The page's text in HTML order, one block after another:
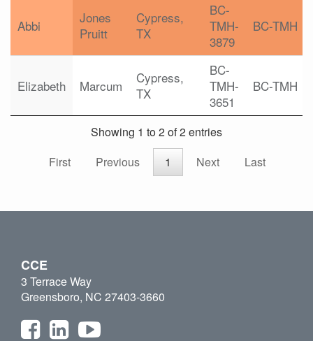
Abbi
Jones
Pruitt
Cypress,
TX
BC-
TMH-
3879
BC-TMH
Elizabeth Marcum
Cypress,
TX
BC-
TMH-
3651
BC-TMH
Showing 1 to 2 of 2 entries
First
Previous 1 Next Last
CCE
3 Terrace Way
Greensboro, NC 27403-3660